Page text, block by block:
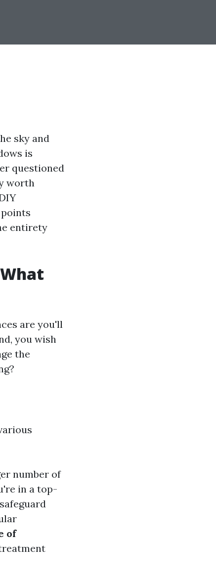
sky and
is
questioned
worth
entirety
are you'll
you wish
the
number of
in a top-
of